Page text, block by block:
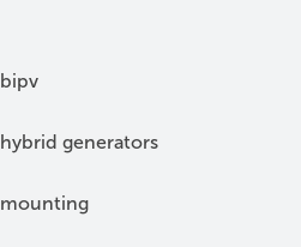
bipv
hybrid generators
mounting